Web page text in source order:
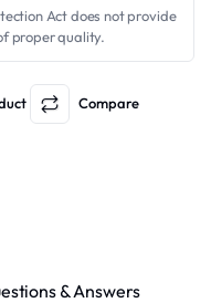
Act does not provide
proper quality.
Compare
& Answers